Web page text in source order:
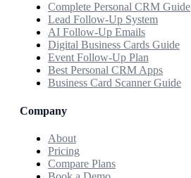
Complete Personal CRM Guide
Lead Follow-Up System
AI Follow-Up Emails
Digital Business Cards Guide
Event Follow-Up Plan
Best Personal CRM Apps
Business Card Scanner Guide
Company
About
Pricing
Compare Plans